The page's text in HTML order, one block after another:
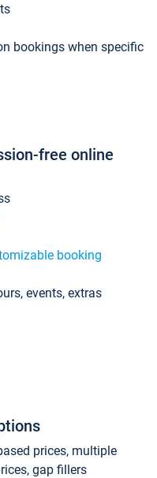
bookings when specific
free online
booking
events, extras
prices, multiple
gap fillers